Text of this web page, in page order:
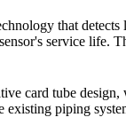
that
service life.
card tube
piping